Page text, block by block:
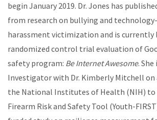
begin January 2019. Dr. Jones has
from research on bullying and
harassment victimization and is currently
randomized control trial evaluation of
safety program: Be Internet Awesome. She
Investigator with Dr. Kimberly Mitchell on
the National Institutes of Health (NIH) to
Firearm Risk and Safety Tool (Youth-